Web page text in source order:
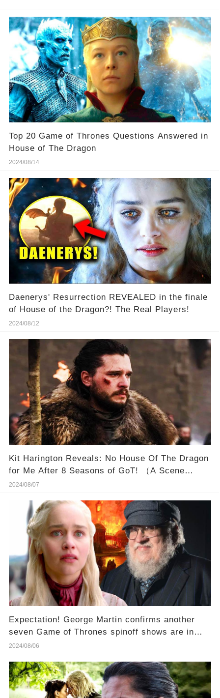
Top 20 Game of Thrones Questions Answered in
House of The Dragon
2024/08/14
Daenerys' Resurrection REVEALED in the finale
of House of the Dragon?! The Real Players!
2024/08/12
Kit Harington Reveals: No House Of The Dragon
for Me After 8 Seasons of GoT! （A Scene
Changes Harington Reactions To House Of The
2024/08/07
Expectation! George Martin confirms another
seven Game of Thrones spinoff shows are in
development!
2024/08/06